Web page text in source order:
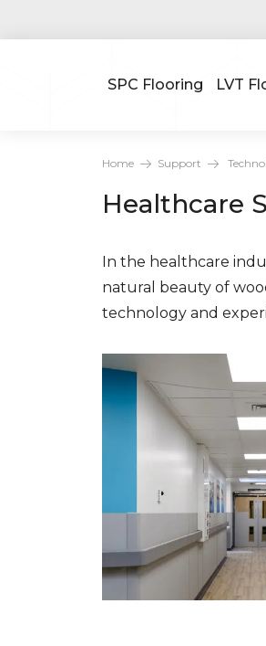
SPC Flooring LVT
Home Support
Healthcare
In the healthcare
natural beauty of
technology and